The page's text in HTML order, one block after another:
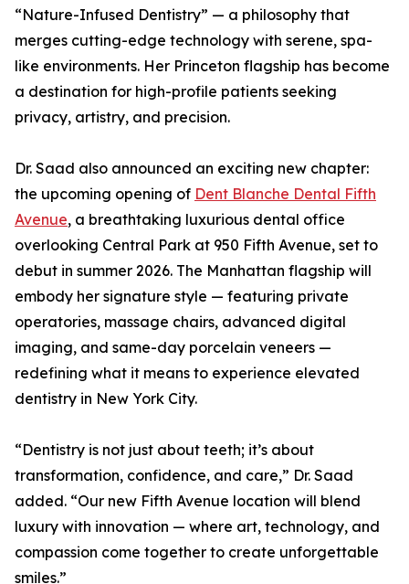
“Nature-Infused Dentistry” — a philosophy that
merges cutting-edge technology with serene, spa-
like environments. Her Princeton flagship has become
a destination for high-profile patients seeking
privacy, artistry, and precision.
Dr. Saad also announced an exciting new chapter:
the upcoming opening of Dent Blanche Dental Fifth
Avenue, a breathtaking luxurious dental office
overlooking Central Park at 950 Fifth Avenue, set to
debut in summer 2026. The Manhattan flagship will
embody her signature style — featuring private
operatories, massage chairs, advanced digital
imaging, and same-day porcelain veneers —
redefining what it means to experience elevated
dentistry in New York City.
“Dentistry is not just about teeth; it’s about
transformation, confidence, and care,” Dr. Saad
added. “Our new Fifth Avenue location will blend
luxury with innovation — where art, technology, and
compassion come together to create unforgettable
smiles.”